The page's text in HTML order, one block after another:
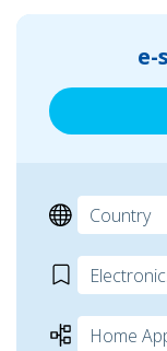
e-